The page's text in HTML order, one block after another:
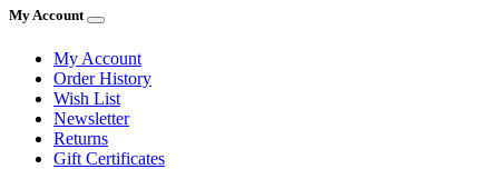
My Account
My Account
Order History
Wish List
Newsletter
Returns
Gift Certificates